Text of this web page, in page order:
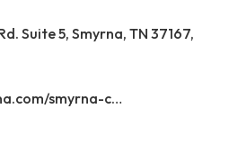
Suite 5, Smyrna, TN 37167,
https://www.nextechna.com/smyrna-commercial-hvac-refrigeration/